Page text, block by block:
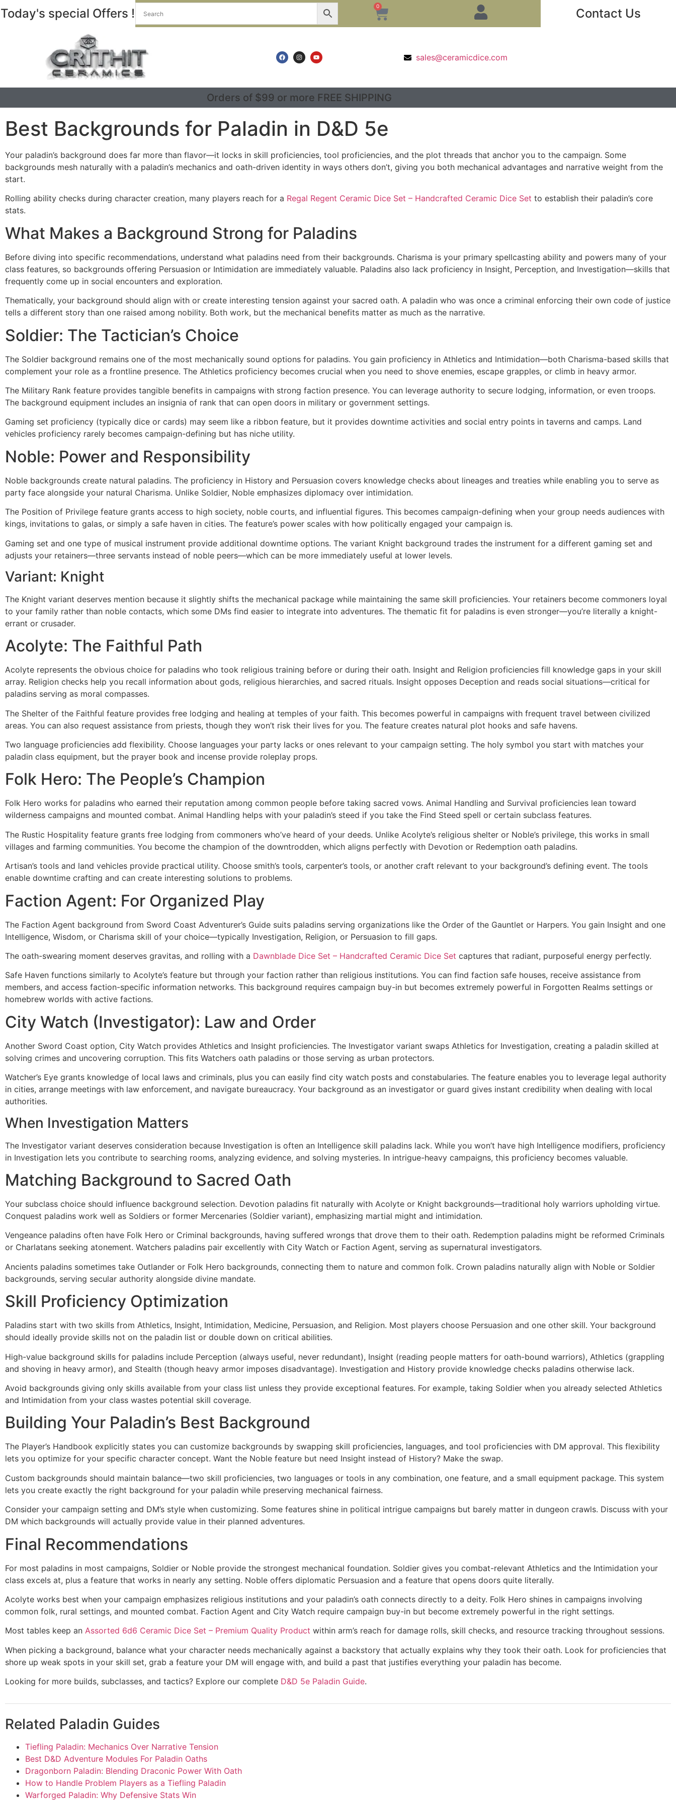
Today's special Offers ! 0 Contact Us
sales@ceramicdice.com
Orders of $99 or more FREE SHIPPING
Best Backgrounds for Paladin in D&D 5e
Your paladin’s background does far more than flavor—it locks in skill proficiencies, tool proficiencies, and the plot threads that anchor you to the campaign. Some
backgrounds mesh naturally with a paladin’s mechanics and oath-driven identity in ways others don’t, giving you both mechanical advantages and narrative weight from the
start.
Rolling ability checks during character creation, many players reach for a Regal Regent Ceramic Dice Set – Handcrafted Ceramic Dice Set to establish their paladin’s core
stats.
What Makes a Background Strong for Paladins
Before diving into specific recommendations, understand what paladins need from their backgrounds. Charisma is your primary spellcasting ability and powers many of your
class features, so backgrounds offering Persuasion or Intimidation are immediately valuable. Paladins also lack proficiency in Insight, Perception, and Investigation—skills that
frequently come up in social encounters and exploration.
Thematically, your background should align with or create interesting tension against your sacred oath. A paladin who was once a criminal enforcing their own code of justice
tells a different story than one raised among nobility. Both work, but the mechanical benefits matter as much as the narrative.
Soldier: The Tactician’s Choice
The Soldier background remains one of the most mechanically sound options for paladins. You gain proficiency in Athletics and Intimidation—both Charisma-based skills that
complement your role as a frontline presence. The Athletics proficiency becomes crucial when you need to shove enemies, escape grapples, or climb in heavy armor.
The Military Rank feature provides tangible benefits in campaigns with strong faction presence. You can leverage authority to secure lodging, information, or even troops.
The background equipment includes an insignia of rank that can open doors in military or government settings.
Gaming set proficiency (typically dice or cards) may seem like a ribbon feature, but it provides downtime activities and social entry points in taverns and camps. Land
vehicles proficiency rarely becomes campaign-defining but has niche utility.
Noble: Power and Responsibility
Noble backgrounds create natural paladins. The proficiency in History and Persuasion covers knowledge checks about lineages and treaties while enabling you to serve as
party face alongside your natural Charisma. Unlike Soldier, Noble emphasizes diplomacy over intimidation.
The Position of Privilege feature grants access to high society, noble courts, and influential figures. This becomes campaign-defining when your group needs audiences with
kings, invitations to galas, or simply a safe haven in cities. The feature’s power scales with how politically engaged your campaign is.
Gaming set and one type of musical instrument provide additional downtime options. The variant Knight background trades the instrument for a different gaming set and
adjusts your retainers—three servants instead of noble peers—which can be more immediately useful at lower levels.
Variant: Knight
The Knight variant deserves mention because it slightly shifts the mechanical package while maintaining the same skill proficiencies. Your retainers become commoners loyal
to your family rather than noble contacts, which some DMs find easier to integrate into adventures. The thematic fit for paladins is even stronger—you’re literally a knight-
errant or crusader.
Acolyte: The Faithful Path
Acolyte represents the obvious choice for paladins who took religious training before or during their oath. Insight and Religion proficiencies fill knowledge gaps in your skill
array. Religion checks help you recall information about gods, religious hierarchies, and sacred rituals. Insight opposes Deception and reads social situations—critical for
paladins serving as moral compasses.
The Shelter of the Faithful feature provides free lodging and healing at temples of your faith. This becomes powerful in campaigns with frequent travel between civilized
areas. You can also request assistance from priests, though they won’t risk their lives for you. The feature creates natural plot hooks and safe havens.
Two language proficiencies add flexibility. Choose languages your party lacks or ones relevant to your campaign setting. The holy symbol you start with matches your
paladin class equipment, but the prayer book and incense provide roleplay props.
Folk Hero: The People’s Champion
Folk Hero works for paladins who earned their reputation among common people before taking sacred vows. Animal Handling and Survival proficiencies lean toward
wilderness campaigns and mounted combat. Animal Handling helps with your paladin’s steed if you take the Find Steed spell or certain subclass features.
The Rustic Hospitality feature grants free lodging from commoners who’ve heard of your deeds. Unlike Acolyte’s religious shelter or Noble’s privilege, this works in small
villages and farming communities. You become the champion of the downtrodden, which aligns perfectly with Devotion or Redemption oath paladins.
Artisan’s tools and land vehicles provide practical utility. Choose smith’s tools, carpenter’s tools, or another craft relevant to your background’s defining event. The tools
enable downtime crafting and can create interesting solutions to problems.
Faction Agent: For Organized Play
The Faction Agent background from Sword Coast Adventurer’s Guide suits paladins serving organizations like the Order of the Gauntlet or Harpers. You gain Insight and one
Intelligence, Wisdom, or Charisma skill of your choice—typically Investigation, Religion, or Persuasion to fill gaps.
The oath-swearing moment deserves gravitas, and rolling with a Dawnblade Dice Set – Handcrafted Ceramic Dice Set captures that radiant, purposeful energy perfectly.
Safe Haven functions similarly to Acolyte’s feature but through your faction rather than religious institutions. You can find faction safe houses, receive assistance from
members, and access faction-specific information networks. This background requires campaign buy-in but becomes extremely powerful in Forgotten Realms settings or
homebrew worlds with active factions.
City Watch (Investigator): Law and Order
Another Sword Coast option, City Watch provides Athletics and Insight proficiencies. The Investigator variant swaps Athletics for Investigation, creating a paladin skilled at
solving crimes and uncovering corruption. This fits Watchers oath paladins or those serving as urban protectors.
Watcher’s Eye grants knowledge of local laws and criminals, plus you can easily find city watch posts and constabularies. The feature enables you to leverage legal authority
in cities, arrange meetings with law enforcement, and navigate bureaucracy. Your background as an investigator or guard gives instant credibility when dealing with local
authorities.
When Investigation Matters
The Investigator variant deserves consideration because Investigation is often an Intelligence skill paladins lack. While you won’t have high Intelligence modifiers, proficiency
in Investigation lets you contribute to searching rooms, analyzing evidence, and solving mysteries. In intrigue-heavy campaigns, this proficiency becomes valuable.
Matching Background to Sacred Oath
Your subclass choice should influence background selection. Devotion paladins fit naturally with Acolyte or Knight backgrounds—traditional holy warriors upholding virtue.
Conquest paladins work well as Soldiers or former Mercenaries (Soldier variant), emphasizing martial might and intimidation.
Vengeance paladins often have Folk Hero or Criminal backgrounds, having suffered wrongs that drove them to their oath. Redemption paladins might be reformed Criminals
or Charlatans seeking atonement. Watchers paladins pair excellently with City Watch or Faction Agent, serving as supernatural investigators.
Ancients paladins sometimes take Outlander or Folk Hero backgrounds, connecting them to nature and common folk. Crown paladins naturally align with Noble or Soldier
backgrounds, serving secular authority alongside divine mandate.
Skill Proficiency Optimization
Paladins start with two skills from Athletics, Insight, Intimidation, Medicine, Persuasion, and Religion. Most players choose Persuasion and one other skill. Your background
should ideally provide skills not on the paladin list or double down on critical abilities.
High-value background skills for paladins include Perception (always useful, never redundant), Insight (reading people matters for oath-bound warriors), Athletics (grappling
and shoving in heavy armor), and Stealth (though heavy armor imposes disadvantage). Investigation and History provide knowledge checks paladins otherwise lack.
Avoid backgrounds giving only skills available from your class list unless they provide exceptional features. For example, taking Soldier when you already selected Athletics
and Intimidation from your class wastes potential skill coverage.
Building Your Paladin’s Best Background
The Player’s Handbook explicitly states you can customize backgrounds by swapping skill proficiencies, languages, and tool proficiencies with DM approval. This flexibility
lets you optimize for your specific character concept. Want the Noble feature but need Insight instead of History? Make the swap.
Custom backgrounds should maintain balance—two skill proficiencies, two languages or tools in any combination, one feature, and a small equipment package. This system
lets you create exactly the right background for your paladin while preserving mechanical fairness.
Consider your campaign setting and DM’s style when customizing. Some features shine in political intrigue campaigns but barely matter in dungeon crawls. Discuss with your
DM which backgrounds will actually provide value in their planned adventures.
Final Recommendations
For most paladins in most campaigns, Soldier or Noble provide the strongest mechanical foundation. Soldier gives you combat-relevant Athletics and the Intimidation your
class excels at, plus a feature that works in nearly any setting. Noble offers diplomatic Persuasion and a feature that opens doors quite literally.
Acolyte works best when your campaign emphasizes religious institutions and your paladin’s oath connects directly to a deity. Folk Hero shines in campaigns involving
common folk, rural settings, and mounted combat. Faction Agent and City Watch require campaign buy-in but become extremely powerful in the right settings.
Most tables keep an Assorted 6d6 Ceramic Dice Set – Premium Quality Product within arm’s reach for damage rolls, skill checks, and resource tracking throughout sessions.
When picking a background, balance what your character needs mechanically against a backstory that actually explains why they took their oath. Look for proficiencies that
shore up weak spots in your skill set, grab a feature your DM will engage with, and build a past that justifies everything your paladin has become.
Looking for more builds, subclasses, and tactics? Explore our complete D&D 5e Paladin Guide.
Related Paladin Guides
Tiefling Paladin: Mechanics Over Narrative Tension
Best D&D Adventure Modules For Paladin Oaths
Dragonborn Paladin: Blending Draconic Power With Oath
How to Handle Problem Players as a Tiefling Paladin
Warforged Paladin: Why Defensive Stats Win